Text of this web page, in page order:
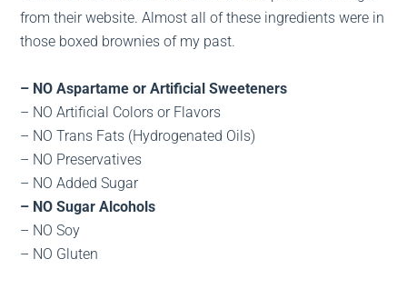
from their website. Almost all of these ingredients were in
those boxed brownies of my past.
– NO Aspartame or Artificial Sweeteners
– NO Artificial Colors or Flavors
– NO Trans Fats (Hydrogenated Oils)
– NO Preservatives
– NO Added Sugar
– NO Sugar Alcohols
– NO Soy
– NO Gluten